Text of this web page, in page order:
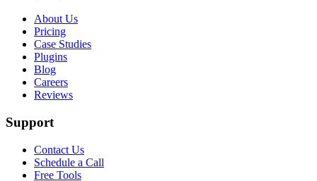
About Us
Pricing
Case Studies
Plugins
Blog
Careers
Reviews
Support
Contact Us
Schedule a Call
Free Tools